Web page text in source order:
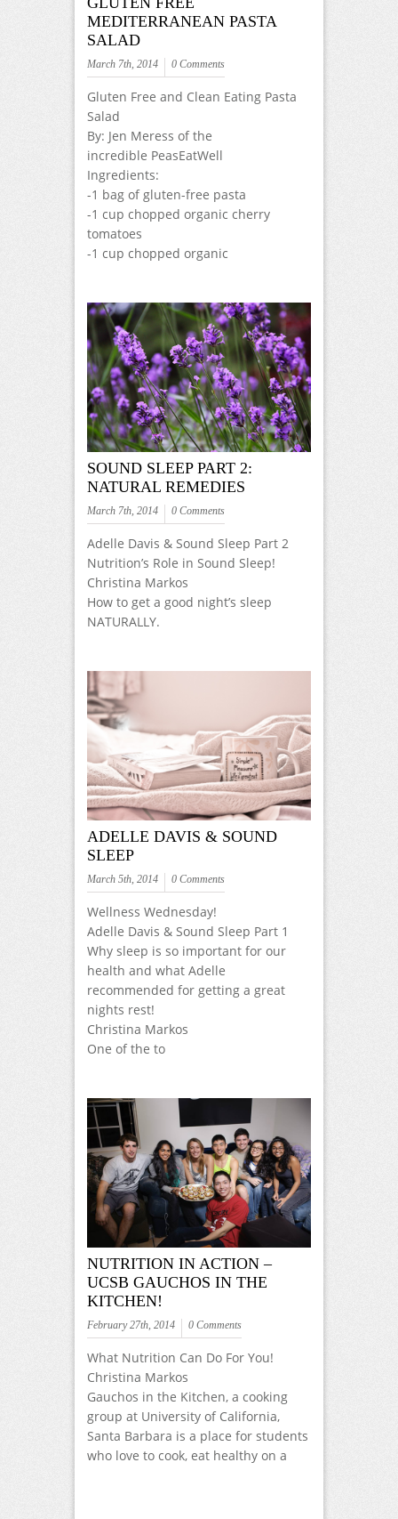
MEDITERRANEAN PASTA
SALAD
March 7th, 2014 0 Comments
Gluten Free and Clean Eating Pasta
Salad
By: Jen Meress of the
incredible PeasEatWell
Ingredients:
-1 bag of gluten-free pasta
-1 cup chopped organic cherry
tomatoes
-1 cup chopped organic
SOUND SLEEP PART 2:
NATURAL REMEDIES
March 7th, 2014 0 Comments
Adelle Davis & Sound Sleep Part 2
Nutrition’s Role in Sound Sleep!
Christina Markos
How to get a good night’s sleep
NATURALLY.
ADELLE DAVIS & SOUND
SLEEP
March 5th, 2014 0 Comments
Wellness Wednesday!
Adelle Davis & Sound Sleep Part 1
Why sleep is so important for our
health and what Adelle
recommended for getting a great
nights rest!
Christina Markos
One of the to
NUTRITION IN ACTION –
UCSB GAUCHOS IN THE
KITCHEN!
February 27th, 2014 0 Comments
What Nutrition Can Do For You!
Christina Markos
Gauchos in the Kitchen, a cooking
group at University of California,
Santa Barbara is a place for students
who love to cook, eat healthy on a